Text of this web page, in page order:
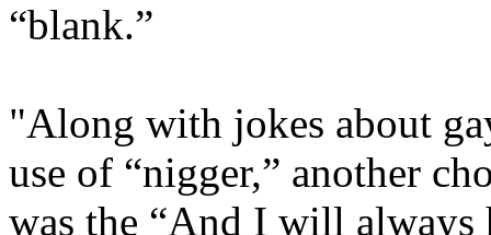
“blank.”
"Along with jokes about
use of “nigger,” another
was the “And I will always